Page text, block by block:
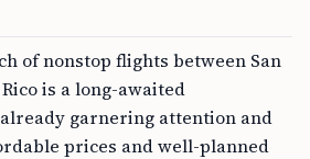
of nonstop flights between San
is a long-awaited
garnering attention and
prices and well-planned